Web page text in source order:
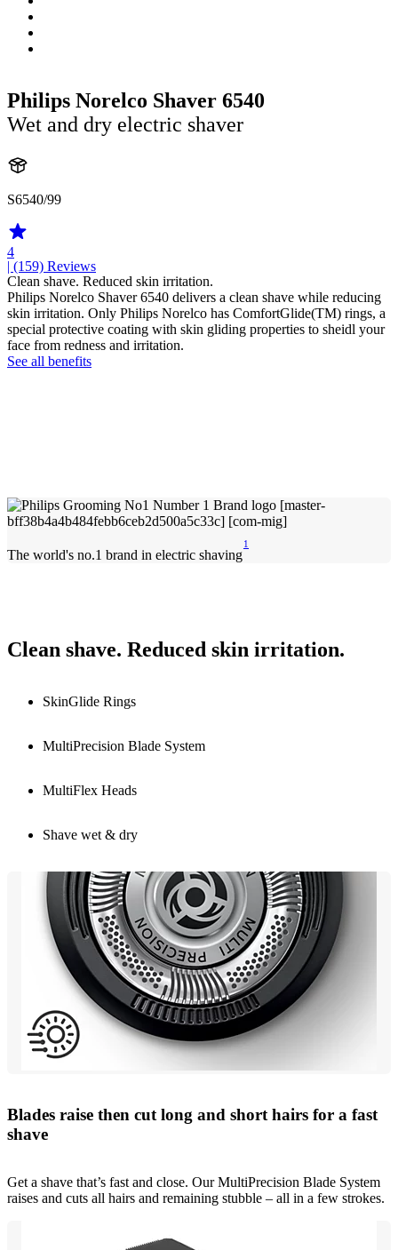
Philips Norelco Shaver 6540
Wet and dry electric shaver
S6540/99
4
| (159) Reviews
Clean shave. Reduced skin irritation.
Philips Norelco Shaver 6540 delivers a clean shave while reducing
skin irritation. Only Philips Norelco has ComfortGlide(TM) rings, a
special protective coating with skin gliding properties to sheidl your
face from redness and irritation.
See all benefits
The world's no.1 brand in electric shaving
1
Clean shave. Reduced skin irritation.
SkinGlide Rings
MultiPrecision Blade System
MultiFlex Heads
Shave wet & dry
Blades raise then cut long and short hairs for a fast
shave
Get a shave that’s fast and close. Our MultiPrecision Blade System
raises and cuts all hairs and remaining stubble – all in a few strokes.